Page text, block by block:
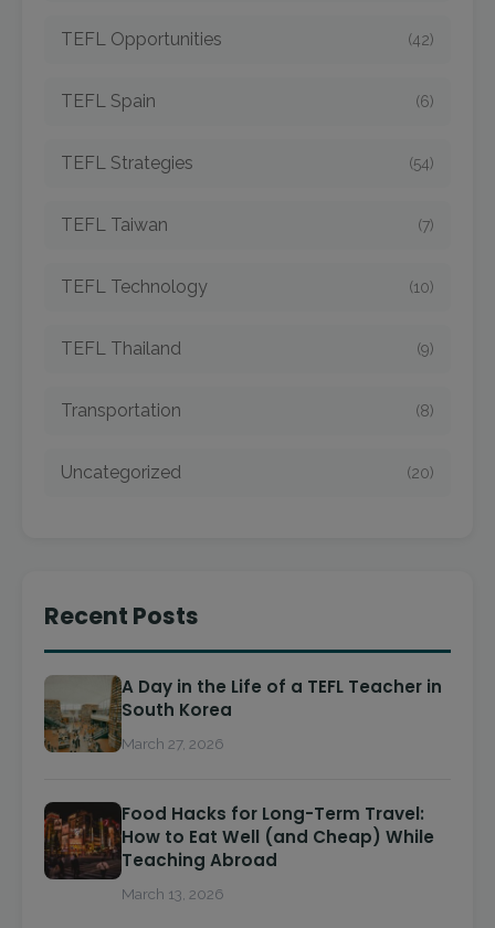
TEFL Opportunities (42)
TEFL Spain (6)
TEFL Strategies (54)
TEFL Taiwan (7)
TEFL Technology (10)
TEFL Thailand (9)
Transportation (8)
Uncategorized (20)
Recent Posts
A Day in the Life of a TEFL Teacher in
South Korea
March 27, 2026
Food Hacks for Long-Term Travel:
How to Eat Well (and Cheap) While
Teaching Abroad
March 13, 2026